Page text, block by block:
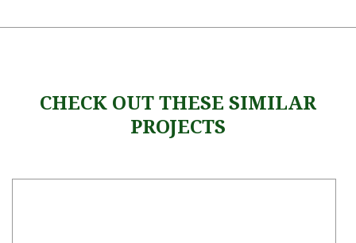
CHECK OUT THESE SIMILAR
PROJECTS